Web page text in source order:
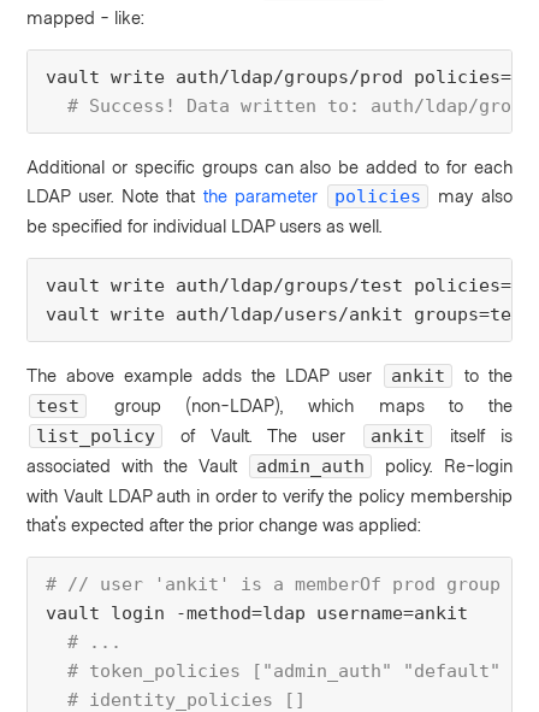
mapped - like:
vault write auth/ldap/groups/prod policies
# Success! Data written to: auth/ldap/
Additional or specific groups can also be added to for each
LDAP user. Note that the parameter policies
may also
be specified for individual LDAP users as well.
vault write auth/ldap/groups/test policies
vault write auth/ldap/users/ankit groups
The above example adds the LDAP user ankit
to the
test
group (non-LDAP), which maps to the
list_policy
of Vault. The user ankit
itself is
associated with the Vault
admin_auth policy. Re-login
with Vault LDAP auth in order to verify the policy membership
that's expected after the prior change was applied:
# // user 'ankit' is a memberOf prod group in
vault login -method=ldap username=ankit
  # ...
# token_policies ["admin_auth" "default"
  # identity_policies []